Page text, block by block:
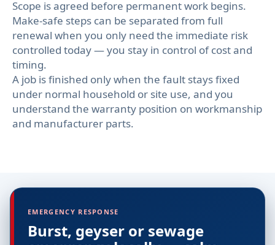
Scope is agreed before permanent work begins.
Make-safe steps can be separated from full
renewal when you only need the immediate risk
controlled today — you stay in control of cost and
timing.
A job is finished only when the fault stays fixed
under normal household or site use, and you
understand the warranty position on workmanship
and manufacturer parts.
EMERGENCY RESPONSE
Burst, geyser or sewage